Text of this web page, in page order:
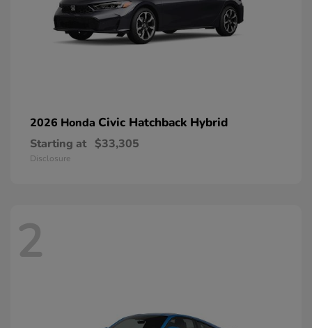
2026 Honda Civic Hatchback Hybrid
Starting at $33,305
Disclosure
2